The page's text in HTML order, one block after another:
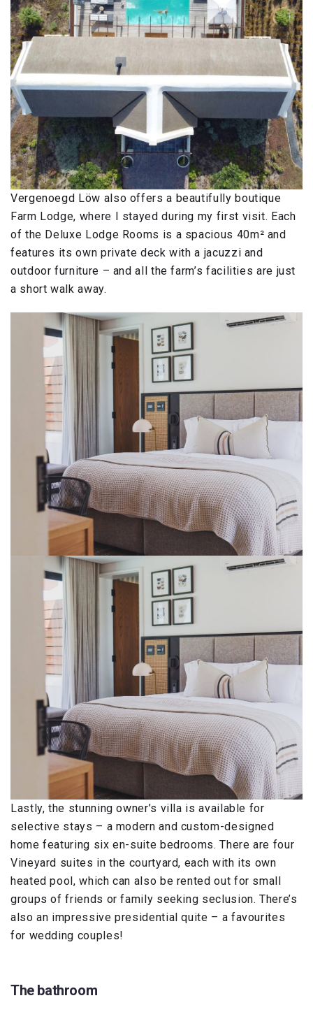
Vergenoegd Löw also offers a beautifully boutique
Farm Lodge, where I stayed during my first visit. Each
of the Deluxe Lodge Rooms is a spacious 40m² and
features its own private deck with a jacuzzi and
outdoor furniture – and all the farm’s facilities are just
a short walk away.
Lastly, the stunning owner’s villa is available for
selective stays – a modern and custom-designed
home featuring six en-suite bedrooms. There are four
Vineyard suites in the courtyard, each with its own
heated pool, which can also be rented out for small
groups of friends or family seeking seclusion. There’s
also an impressive presidential quite – a favourites
for wedding couples!
The bathroom